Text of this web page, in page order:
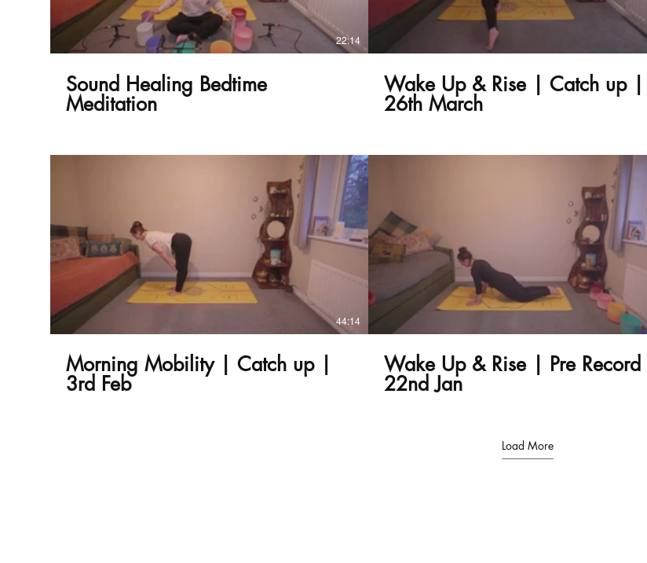
22:14
Sound Healing Bedtime
Meditation
Wake Up & Rise | Catch up |
26th March
44:14
Morning Mobility | Catch up |
3rd Feb
Wake Up & Rise | Pre Record |
22nd Jan
Load More